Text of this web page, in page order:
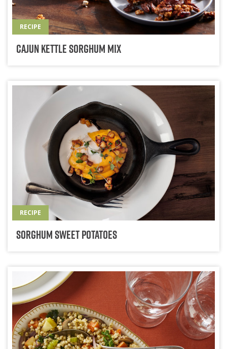
RECIPE
Cajun Kettle Sorghum Mix
RECIPE
Sorghum Sweet Potatoes